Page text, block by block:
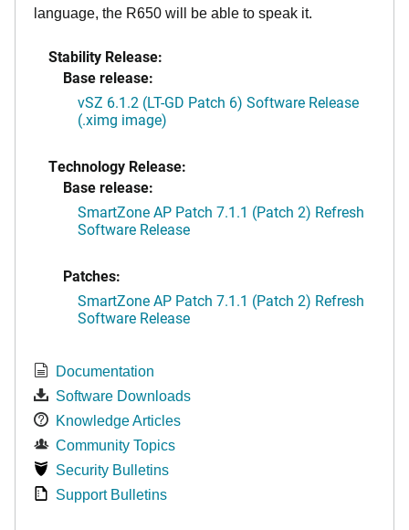
language, the R650 will be able to speak it.
Stability Release:
Base release:
vSZ 6.1.2 (LT-GD Patch 6) Software Release
(.ximg image)
Technology Release:
Base release:
SmartZone AP Patch 7.1.1 (Patch 2) Refresh
Software Release
Patches:
SmartZone AP Patch 7.1.1 (Patch 2) Refresh
Software Release
Documentation
Software Downloads
Knowledge Articles
Community Topics
Security Bulletins
Support Bulletins